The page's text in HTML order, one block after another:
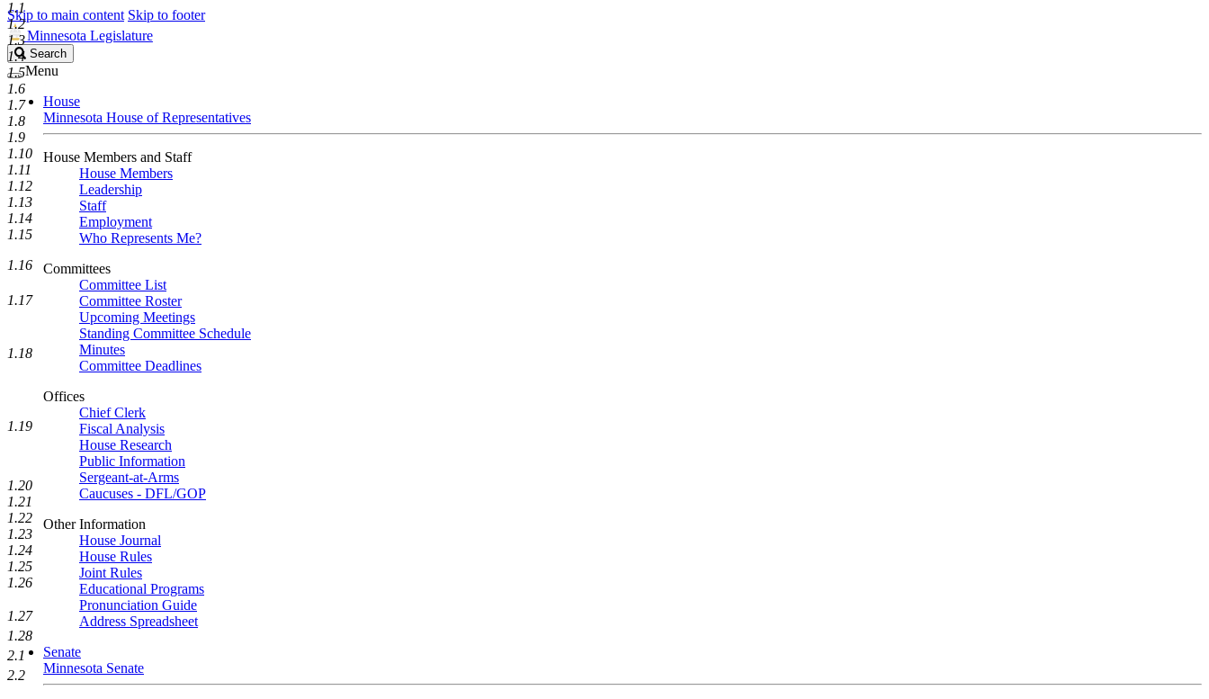
Skip to main content Skip to footer
Minnesota Legislature
Search
Legislature
Search
Menu
House
Minnesota House of Representatives
House Members and Staff
House Members
Leadership
Staff
Employment
Who Represents Me?
Committees
Committee List
Committee Roster
Upcoming Meetings
Standing Committee Schedule
Minutes
Committee Deadlines
Offices
Chief Clerk
Fiscal Analysis
House Research
Public Information
Sergeant-at-Arms
Caucuses - DFL/GOP
Other Information
House Journal
House Rules
Joint Rules
Educational Programs
Pronunciation Guide
Address Spreadsheet
Senate
Minnesota Senate
1.1
1.2
1.3
1.4
1.5
1.6
1.7
1.8
1.9
1.10
1.11
1.12
1.13
1.14
1.15
1.16
1.17
1.18
1.19
1.20
1.21
1.22
1.23
1.24
1.25
1.26
1.27
1.28
2.1
2.2